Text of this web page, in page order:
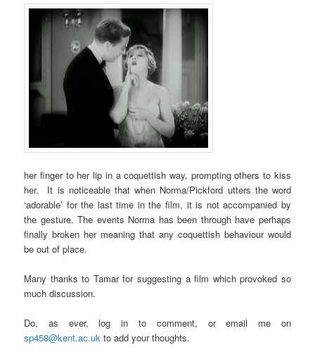
her finger to her lip in a coquettish way, prompting others to kiss
her. It is noticeable that when Norma/Pickford utters the word
‘adorable’ for the last time in the film, it is not accompanied by
the gesture. The events Norma has been through have perhaps
finally broken her meaning that any coquettish behaviour would
be out of place.
Many thanks to Tamar for suggesting a film which provoked so
much discussion.
Do, as ever, log in to comment, or email me on
sp458@kent.ac.uk to add your thoughts.